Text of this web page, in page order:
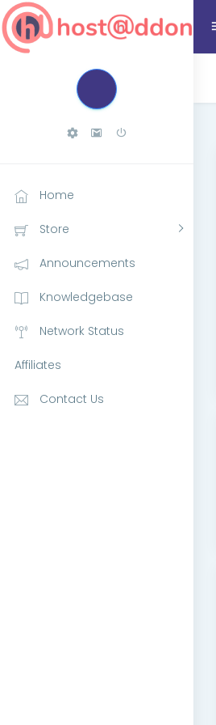
Home
Store
Announcements
Knowledgebase
Network Status
Affiliates
Contact Us